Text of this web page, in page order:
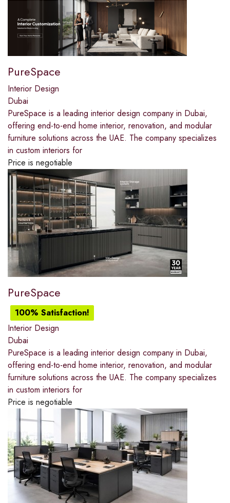
PureSpace
Interior Design
Dubai
PureSpace is a leading interior design company in Dubai,
offering end-to-end home interior, renovation, and modular
furniture solutions across the UAE. The company specializes
in custom interiors for
Price is negotiable
PureSpace
100% Satisfaction!
Interior Design
Dubai
PureSpace is a leading interior design company in Dubai,
offering end-to-end home interior, renovation, and modular
furniture solutions across the UAE. The company specializes
in custom interiors for
Price is negotiable